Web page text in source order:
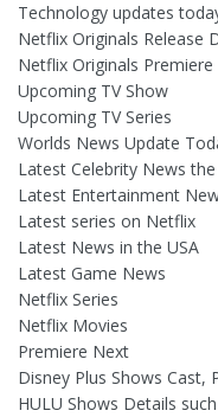
Technology updates
Netflix Originals Release
Netflix Originals
Upcoming TV Show
Upcoming TV Series
Worlds News Update
Latest Celebrity News the
Latest Entertainment
Latest series on Netflix
Latest News in the USA
Latest Game News
Netflix Series
Netflix Movies
Premiere Next
Disney Plus Shows Cast,
HULU Shows Details